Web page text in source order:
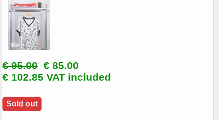
€ 95.00 € 85.00
€ 102.85 VAT included
Sold out